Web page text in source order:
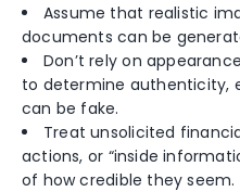
Assume that realistic
documents can be
Don’t rely on
to determine authenticity,
can be fake.
Treat unsolicited
actions, or “inside
of how credible they seem.